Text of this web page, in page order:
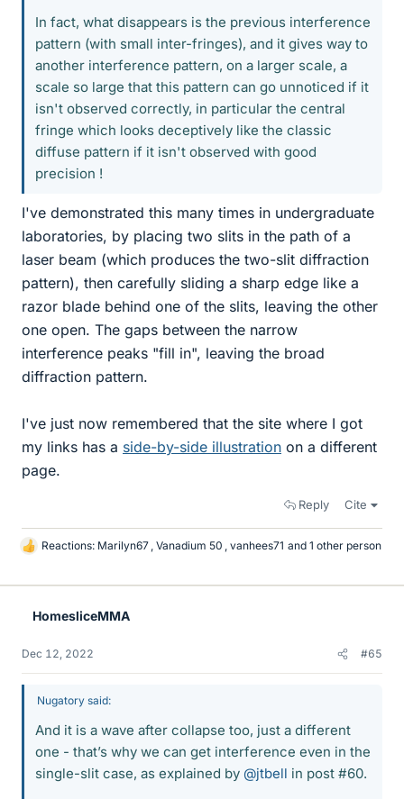
In fact, what disappears is the previous interference
pattern (with small inter-fringes), and it gives way to
another interference pattern, on a larger scale, a
scale so large that this pattern can go unnoticed if it
isn't observed correctly, in particular the central
fringe which looks deceptively like the classic
diffuse pattern if it isn't observed with good
precision !
I've demonstrated this many times in undergraduate
laboratories, by placing two slits in the path of a
laser beam (which produces the two-slit diffraction
pattern), then carefully sliding a sharp edge like a
razor blade behind one of the slits, leaving the other
one open. The gaps between the narrow
interference peaks "fill in", leaving the broad
diffraction pattern.
I've just now remembered that the site where I got
my links has a side-by-side illustration on a different
page.
Reply Cite
L
k
Reactions: Marilyn67 , Vanadium 50 , vanhees71 and 1 other person
HomesliceMMA
Dec 12, 2022 #65
Nugatory said:
And it is a wave after collapse too, just a different
one - that’s why we can get interference even in the
single-slit case, as explained by @jtbell in post #60.